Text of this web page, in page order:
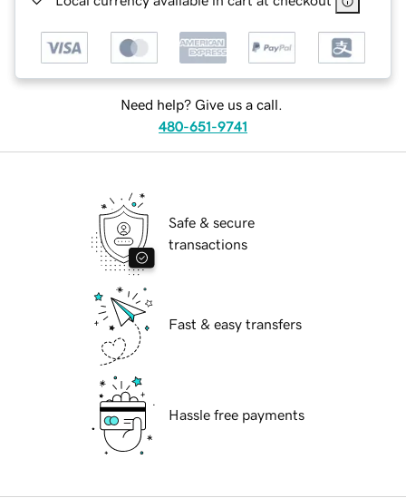
Need help? Give us a call.
480-651-9741
Safe & secure
transactions
Fast & easy transfers
Hassle free payments